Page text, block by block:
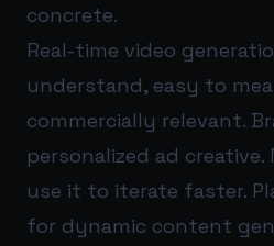
concrete.
Real-time video
understand, easy to
commercially relevant.
personalized ad creative.
use it to iterate faster.
for dynamic content